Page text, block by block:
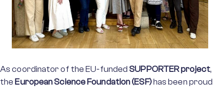
As coordinator of the EU-fundedSUPPORTER project,
the European Science Foundation (ESF)has been proud